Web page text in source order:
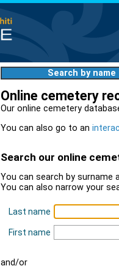
Search by name
Online cemetery
Our online cemetery
You can also go to an
Search our online
You can search by surname
You can also narrow your
Last name
First name
and/or